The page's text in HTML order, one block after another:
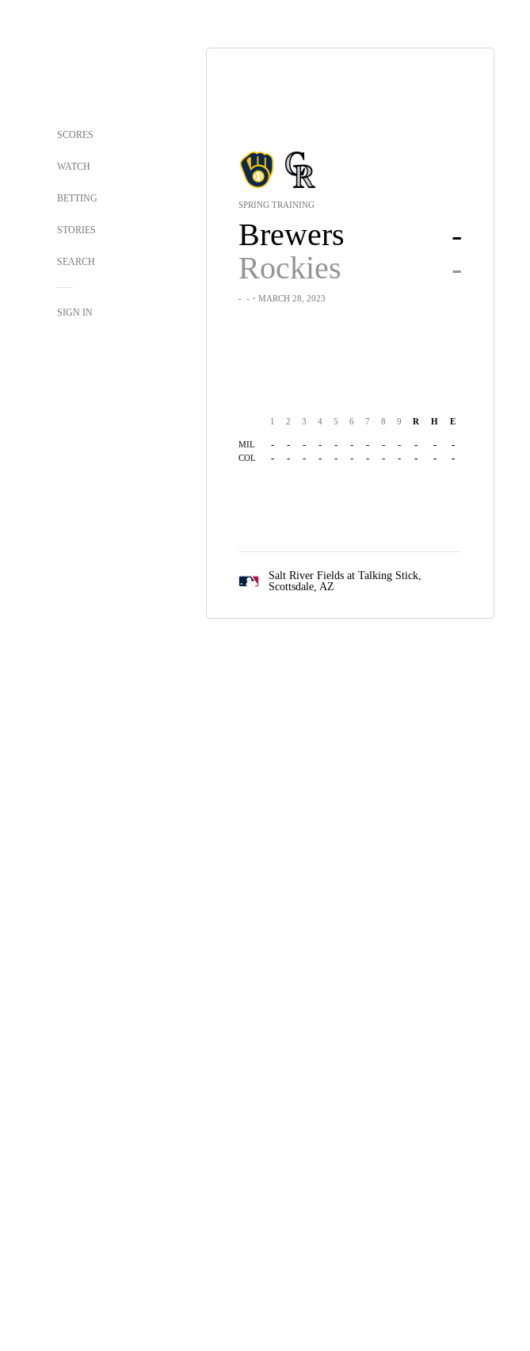
SCORES
WATCH
BETTING
STORIES
SEARCH
SIGN IN
SPRING TRAINING
Brewers
-
Rockies
-
- -・MARCH 28, 2023
1 2 3 4 5 6 7 8 9 R H E
MIL - - - - - - - - - - - -
COL - - - - - - - - - - - -
Salt River Fields at Talking Stick,
Scottsdale, AZ